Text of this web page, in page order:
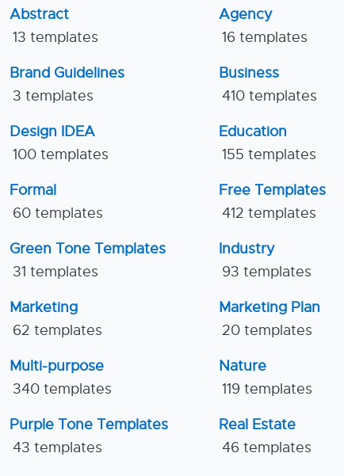
Abstract
13 templates
Agency
16 templates
Brand Guidelines
3 templates
Business
410 templates
Design IDEA
100 templates
Education
155 templates
Formal
60 templates
Free Templates
412 templates
Green Tone Templates
31 templates
Industry
93 templates
Marketing
62 templates
Marketing Plan
20 templates
Multi-purpose
340 templates
Nature
119 templates
Purple Tone Templates
43 templates
Real Estate
46 templates